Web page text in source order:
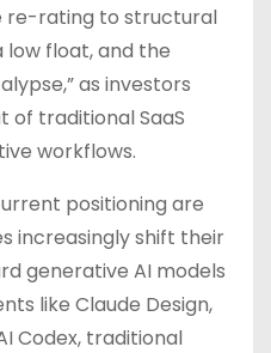
re-rating to structural
low float, and the
as investors
traditional SaaS
workflows.
positioning are
increasingly shift their
generative AI models
like Claude Design,
Codex, traditional